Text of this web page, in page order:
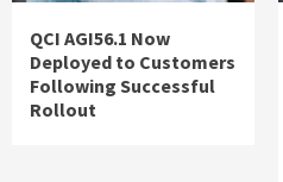
QCI AGI56.1 Now
Deployed to Customers
Following Successful
Rollout